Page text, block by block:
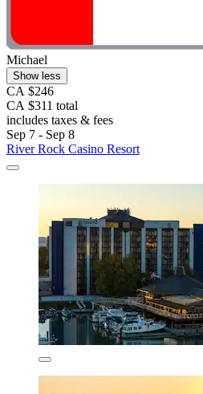
Michael
Show less
CA $246
CA $311 total
includes taxes & fees
Sep 7 - Sep 8
River Rock Casino Resort